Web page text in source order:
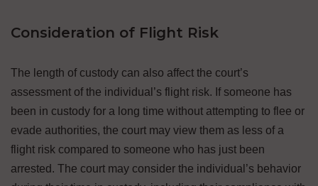
Consideration of Flight Risk
The length of custody can also affect the court’s
assessment of the individual’s flight risk. If someone has
been in custody for a long time without attempting to flee or
evade authorities, the court may view them as less of a
flight risk compared to someone who has just been
arrested. The court may consider the individual’s behavior